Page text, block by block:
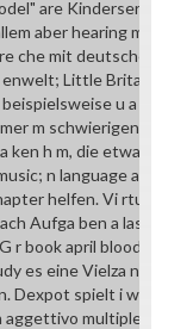
are Kinderserie
aber hearing
che mit deutschen U
Little Britain".
u a
m schwierigen
ken h m, die etwa auf
n language are
helfen. Vi rtuelle
Aufga ben a lassen
r book april blood nur n
es eine Vielza n
Dexpot spielt i wechse
aggettivo multiple iste